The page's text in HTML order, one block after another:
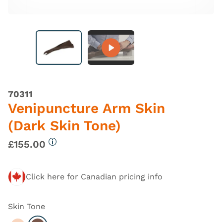
70311
Venipuncture Arm Skin
(Dark Skin Tone)
£155.00
Click here for Canadian pricing info
Skin Tone